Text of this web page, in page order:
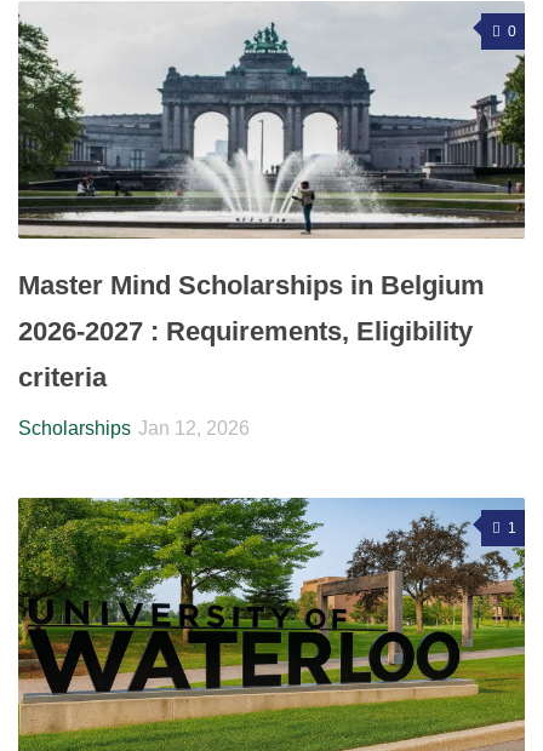
0
Master Mind Scholarships in Belgium
2026-2027 : Requirements, Eligibility
criteria
Scholarships Jan 12, 2026
1